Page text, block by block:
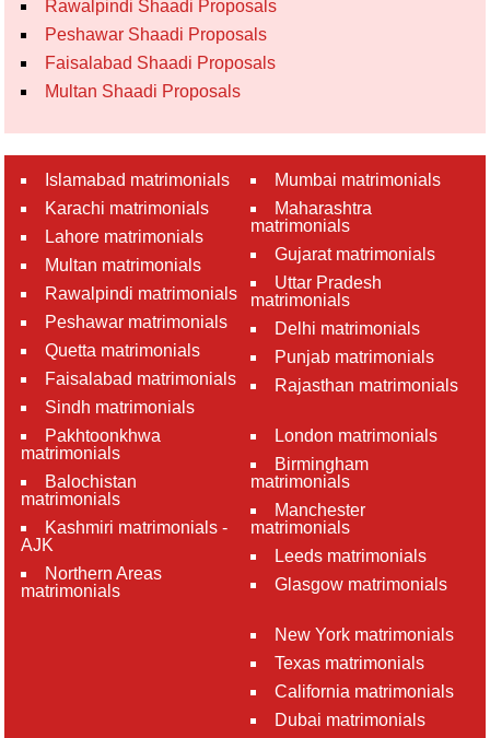
Rawalpindi Shaadi Proposals
Peshawar Shaadi Proposals
Faisalabad Shaadi Proposals
Multan Shaadi Proposals
Islamabad matrimonials
Karachi matrimonials
Lahore matrimonials
Multan matrimonials
Rawalpindi matrimonials
Peshawar matrimonials
Quetta matrimonials
Faisalabad matrimonials
Sindh matrimonials
Pakhtoonkhwa
matrimonials
Balochistan
matrimonials
Kashmiri matrimonials -
AJK
Northern Areas
matrimonials
Mumbai matrimonials
Maharashtra
matrimonials
Gujarat matrimonials
Uttar Pradesh
matrimonials
Delhi matrimonials
Punjab matrimonials
Rajasthan matrimonials
London matrimonials
Birmingham
matrimonials
Manchester
matrimonials
Leeds matrimonials
Glasgow matrimonials
New York matrimonials
Texas matrimonials
California matrimonials
Dubai matrimonials